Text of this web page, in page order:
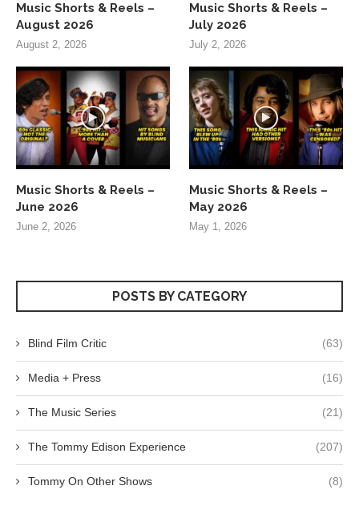
Music Shorts & Reels –
August 2026
August 2, 2026
Music Shorts & Reels –
July 2026
July 2, 2026
Music Shorts & Reels –
June 2026
June 2, 2026
Music Shorts & Reels –
May 2026
May 1, 2026
POSTS BY CATEGORY
Blind Film Critic (63)
Media + Press (16)
The Music Series (21)
The Tommy Edison Experience (207)
Tommy On Other Shows (8)